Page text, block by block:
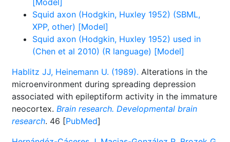
[Model]
Squid axon (Hodgkin, Huxley 1952) (SBML,
XPP, other) [Model]
Squid axon (Hodgkin, Huxley 1952) used in
(Chen et al 2010) (R language) [Model]
Hablitz JJ, Heinemann U. (1989). Alterations in the
microenvironment during spreading depression
associated with epileptiform activity in the immature
neocortex. Brain research. Developmental brain
research. 46 [PubMed]